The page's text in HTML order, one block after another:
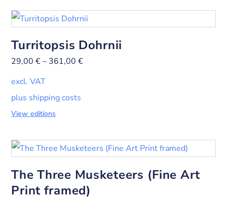
Turritopsis Dohrnii
29,00€– 361,00€
excl. VAT
plus shipping costs
View editions
The Three Musketeers (Fine Art
Print framed)